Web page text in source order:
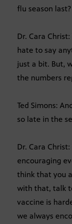
flu season last?
Dr. Cara
hate to say
just a bit. But,
the numbers
Ted Simons:
so late in the
Dr. Cara
encouraging
think that you
with that, talk
vaccine is
we always